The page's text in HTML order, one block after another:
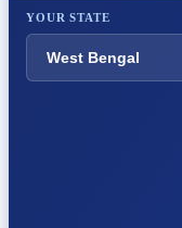
YOUR STATE